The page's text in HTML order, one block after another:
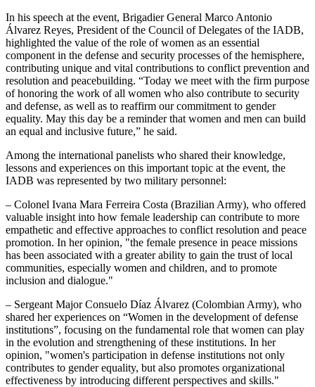
In his speech at the event, Brigadier General Marco Antonio
Álvarez Reyes, President of the Council of Delegates of the IADB,
highlighted the value of the role of women as an essential
component in the defense and security processes of the hemisphere,
contributing unique and vital contributions to conflict prevention and
resolution and peacebuilding. “Today we meet with the firm purpose
of honoring the work of all women who also contribute to security
and defense, as well as to reaffirm our commitment to gender
equality. May this day be a reminder that women and men can build
an equal and inclusive future,” he said.
Among the international panelists who shared their knowledge,
lessons and experiences on this important topic at the event, the
IADB was represented by two military personnel:
– Colonel Ivana Mara Ferreira Costa (Brazilian Army), who offered
valuable insight into how female leadership can contribute to more
empathetic and effective approaches to conflict resolution and peace
promotion. In her opinion, "the female presence in peace missions
has been associated with a greater ability to gain the trust of local
communities, especially women and children, and to promote
inclusion and dialogue."
– Sergeant Major Consuelo Díaz Álvarez (Colombian Army), who
shared her experiences on “Women in the development of defense
institutions”, focusing on the fundamental role that women can play
in the evolution and strengthening of these institutions. In her
opinion, "women's participation in defense institutions not only
contributes to gender equality, but also promotes organizational
effectiveness by introducing different perspectives and skills."